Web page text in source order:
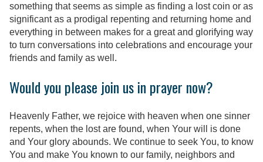
something that seems as simple as finding a lost coin or as
significant as a prodigal repenting and returning home and
everything in between makes for a great and glorifying way
to turn conversations into celebrations and encourage your
friends and family as well.
Would you please join us in prayer now?
Heavenly Father, we rejoice with heaven when one sinner
repents, when the lost are found, when Your will is done
and Your glory abounds. We continue to seek You, to know
You and make You known to our family, neighbors and